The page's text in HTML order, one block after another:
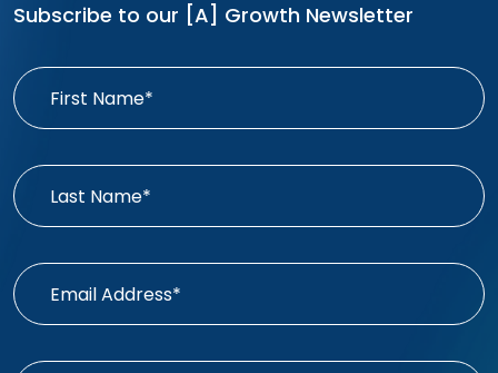
Subscribe to our [A] Growth Newsletter